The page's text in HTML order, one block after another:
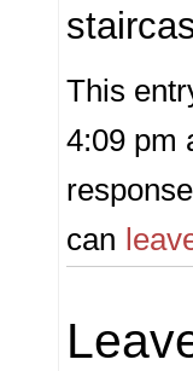
This
4:09 pm
can